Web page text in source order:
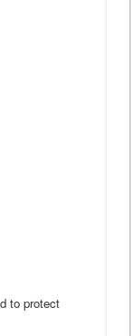
to protect